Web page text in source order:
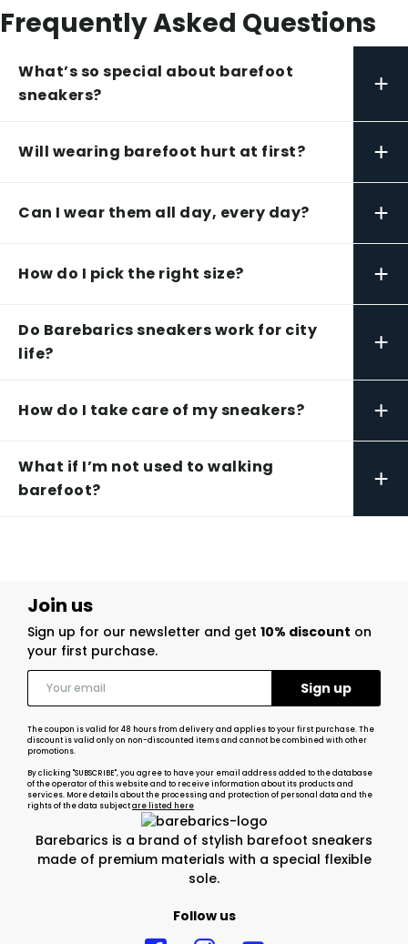
Frequently Asked Questions
What’s so special about barefoot
sneakers?
+
Will wearing barefoot hurt at first? +
Can I wear them all day, every day? +
How do I pick the right size? +
Do Barebarics sneakers work for city
life?
+
How do I take care of my sneakers? +
What if I’m not used to walking
barefoot?
+
Barebarics is a brand of stylish barefoot sneakers
made of premium materials with a special flexible
sole.
Follow us
Join us
Sign up for our newsletter and get 10% discount on
your first purchase.
The coupon is valid for 48 hours from delivery and applies to your first purchase. The
discount is valid only on non-discounted items and cannot be combined with other
promotions.
By clicking "SUBSCRIBE", you agree to have your email address added to the database
of the operator of this website and to receive information about its products and
services. More details about the processing and protection of personal data and the
rights of the data subjectare listed here